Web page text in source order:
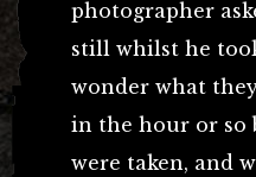
photographer
still whilst he
wonder what
in the hour or so
were taken, and